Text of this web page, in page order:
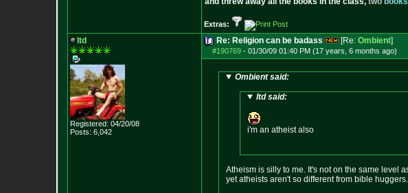
Extras:
ltd
Registered: 04/20/08
Posts: 6,042
Re: Religion can be badass [Re: Ombient]
#190769 - 01/30/09 01:40 PM (17 years, 6 months ago)
Ombient said:
ltd said:
i'm an atheist also
Atheism is silly to me. It's not on the same level
yet atheists aren't so different from bible